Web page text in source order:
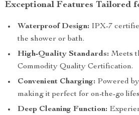
Exceptional Features Tailored
Waterproof Design: IPX-7
the shower or bath.
High-Quality Standards: Meets
Commodity Quality Certification.
Convenient Charging: Powered
making it perfect for on-the-go
Deep Cleaning Function: